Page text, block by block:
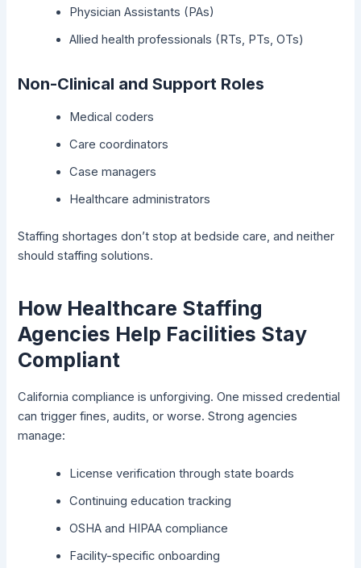
Physician Assistants (PAs)
Allied health professionals (RTs, PTs, OTs)
Non-Clinical and Support Roles
Medical coders
Care coordinators
Case managers
Healthcare administrators
Staffing shortages don’t stop at bedside care, and neither
should staffing solutions.
How Healthcare Staffing
Agencies Help Facilities Stay
Compliant
California compliance is unforgiving. One missed credential
can trigger fines, audits, or worse. Strong agencies
manage:
License verification through state boards
Continuing education tracking
OSHA and HIPAA compliance
Facility-specific onboarding